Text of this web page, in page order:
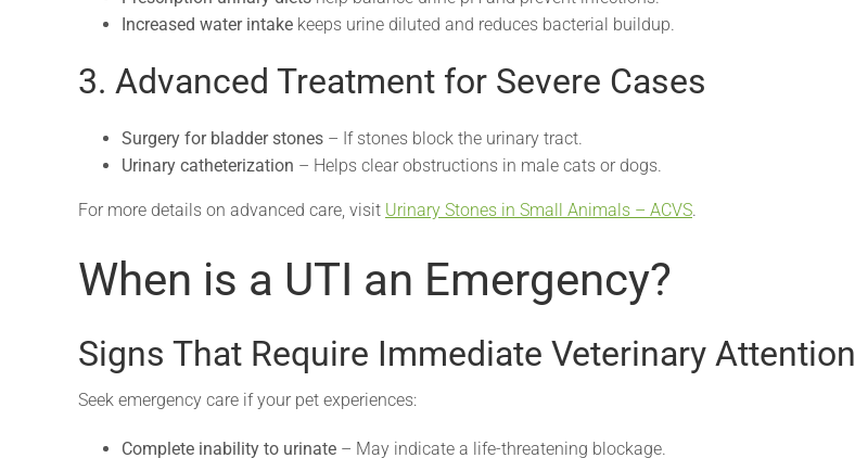
Increased water intake keeps urine diluted and reduces bacterial buildup.
3. Advanced Treatment for Severe Cases
Surgery for bladder stones – If stones block the urinary tract.
Urinary catheterization – Helps clear obstructions in male cats or dogs.
For more details on advanced care, visit Urinary Stones in Small Animals – ACVS.
When is a UTI an Emergency?
Signs That Require Immediate Veterinary Attention
Seek emergency care if your pet experiences:
Complete inability to urinate – May indicate a life-threatening blockage.